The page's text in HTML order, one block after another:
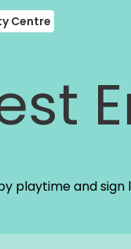
Centre
playtime and sign